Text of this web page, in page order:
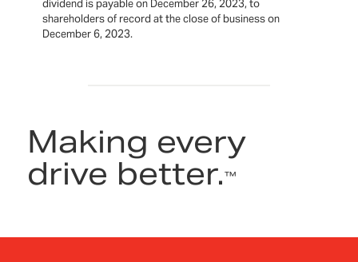
dividend is payable on December 26, 2023, to
shareholders of record at the close of business on
December 6, 2023.
Making every
drive better.™